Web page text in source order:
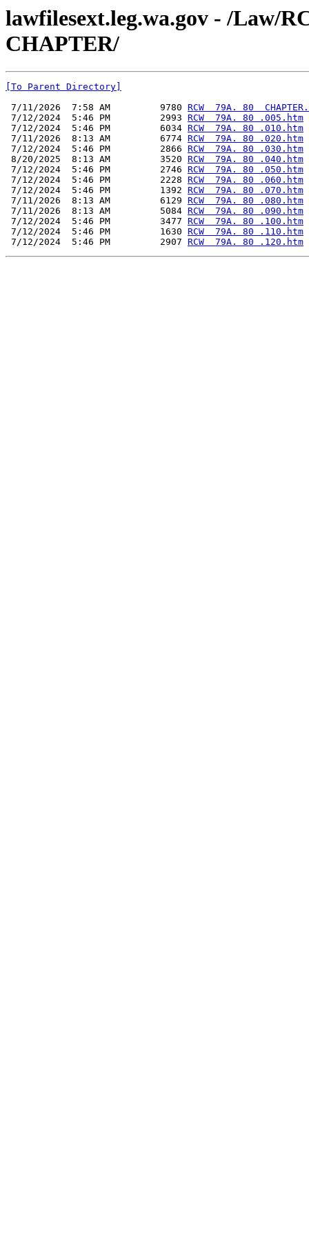
lawfilesext.leg.wa.gov - /Law/
CHAPTER/
[To Parent Directory]
7/11/2026  7:58 AM         9780 RCW  79A. 80
7/12/2024  5:46 PM         2993 RCW  79A. 80 .005.htm
7/12/2024  5:46 PM         6034 RCW  79A. 80 .010.htm
7/11/2026  8:13 AM         6774 RCW  79A. 80 .020.htm
7/12/2024  5:46 PM         2866 RCW  79A. 80 .030.htm
8/20/2025  8:13 AM         3520 RCW  79A. 80 .040.htm
7/12/2024  5:46 PM         2746 RCW  79A. 80 .050.htm
7/12/2024  5:46 PM         2228 RCW  79A. 80 .060.htm
7/12/2024  5:46 PM         1392 RCW  79A. 80 .070.htm
7/11/2026  8:13 AM         6129 RCW  79A. 80 .080.htm
7/11/2026  8:13 AM         5084 RCW  79A. 80 .090.htm
7/12/2024  5:46 PM         3477 RCW  79A. 80 .100.htm
7/12/2024  5:46 PM         1630 RCW  79A. 80 .110.htm
7/12/2024  5:46 PM         2907 RCW  79A. 80 .120.htm